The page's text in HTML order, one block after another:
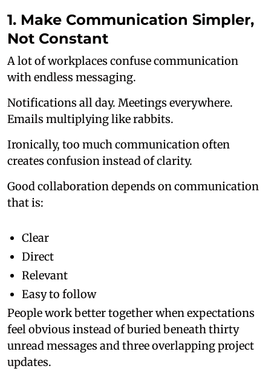
1. Make Communication Simpler,
Not Constant
A lot of workplaces confuse communication
with endless messaging.
Notifications all day. Meetings everywhere.
Emails multiplying like rabbits.
Ironically, too much communication often
creates confusion instead of clarity.
Good collaboration depends on communication
that is:
Clear
Direct
Relevant
Easy to follow
People work better together when expectations
feel obvious instead of buried beneath thirty
unread messages and three overlapping project
updates.